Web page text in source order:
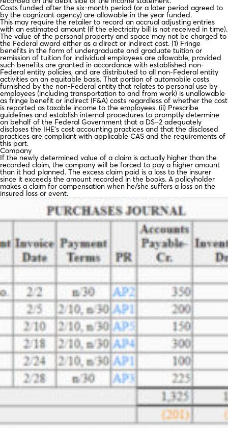
Costs funded after the six-month period (or a later period agreed to
by the cognizant agency) are allowable in the year funded.
This may require the retailer to record an accrual adjusting entries
with an estimated amount (if the electricity bill is not received in time).
The value of the personal property and space may not be charged to
the Federal award either as a direct or indirect cost. (1) Fringe
benefits in the form of undergraduate and graduate tuition or
remission of tuition for individual employees are allowable, provided
such benefits are granted in accordance with established non-
Federal entity policies, and are distributed to all non-Federal entity
activities on an equitable basis. That portion of automobile costs
furnished by the non-Federal entity that relates to personal use by
employees (including transportation to and from work) is unallowable
as fringe benefit or indirect (F&A) costs regardless of whether the cost
is reported as taxable income to the employees. (ii) Prescribe
guidelines and establish internal procedures to promptly determine
on behalf of the Federal Government that a DS–2 adequately
discloses the IHE’s cost accounting practices and that the disclosed
practices are compliant with applicable CAS and the requirements of
this part.
Company
If the newly determined value of a claim is actually higher than the
recorded claim, the company will be forced to pay a higher amount
than it had planned. The excess claim paid is a loss to the insurer
since it exceeds the amount recorded in the books. A policyholder
makes a claim for compensation when he/she suffers a loss on the
insured loss or event.